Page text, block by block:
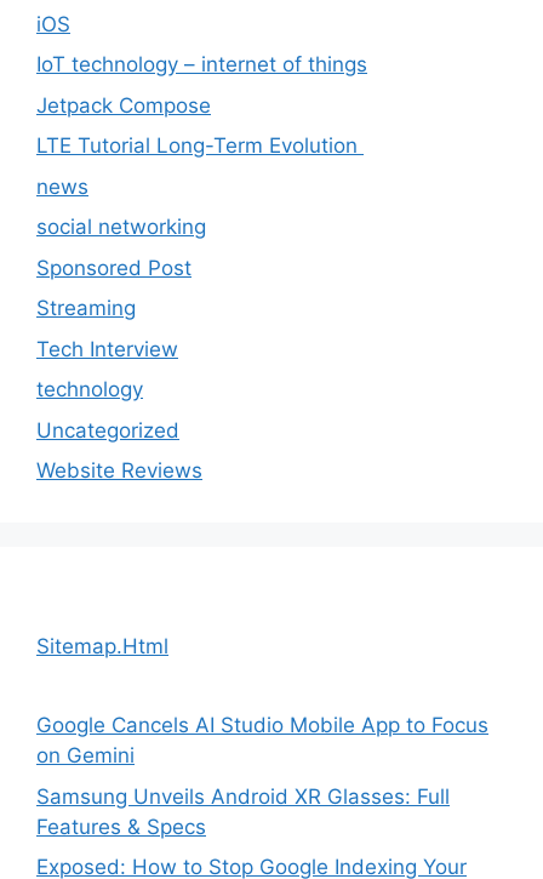
iOS
IoT technology – internet of things
Jetpack Compose
LTE Tutorial Long-Term Evolution
news
social networking
Sponsored Post
Streaming
Tech Interview
technology
Uncategorized
Website Reviews
Sitemap.Html
Google Cancels AI Studio Mobile App to Focus
on Gemini
Samsung Unveils Android XR Glasses: Full
Features & Specs
Exposed: How to Stop Google Indexing Your